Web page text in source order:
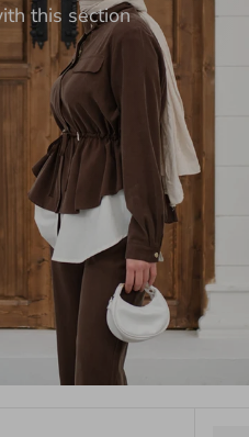
this section